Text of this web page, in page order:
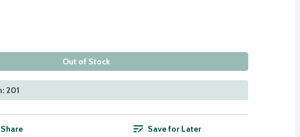
Out of Stock
201
Share Save for Later